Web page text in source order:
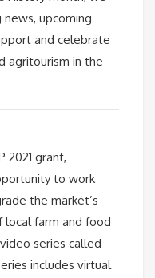
upcoming
and celebrate
agritourism in the
2021 grant,
to work
the market’s
local farm and food
series called
includes virtual